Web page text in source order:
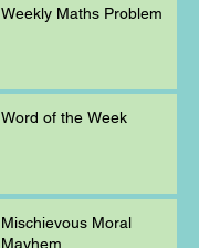
Weekly Maths Problem
Word of the Week
Mischievous Moral
Mayhem